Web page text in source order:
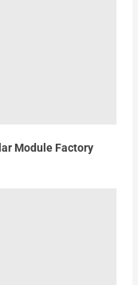
Module Factory